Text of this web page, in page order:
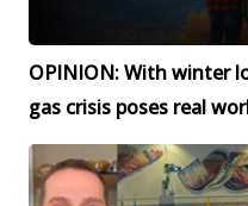
OPINION: With winter
gas crisis poses real